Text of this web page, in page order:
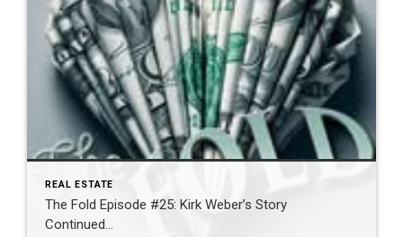
REAL ESTATE
The Fold Episode #25: Kirk Weber’s Story
Continued…